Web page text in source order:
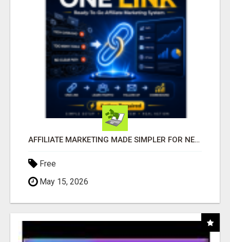
AFFILIATE MARKETING MADE SIMPLER FOR NEW MARKETERS READY TO TAKE ACTION
Free
May 15, 2026